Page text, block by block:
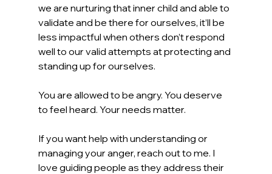
we are nurturing that inner child and able to
validate and be there for ourselves, it’ll be
less impactful when others don’t respond
well to our valid attempts at protecting and
standing up for ourselves.
You are allowed to be angry. You deserve
to feel heard. Your needs matter.
If you want help with understanding or
managing your anger, reach out to me. I
love guiding people as they address their